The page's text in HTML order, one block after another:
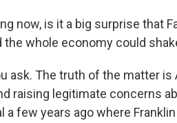
now, is it a big surprise that
whole economy could
ask. The truth of the matter is
raising legitimate concerns
a few years ago where